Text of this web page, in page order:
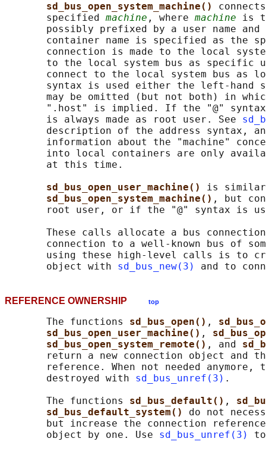
sd_bus_open_system_machine()
       specified
machine , where machine is
possibly prefixed by a user name and
container name is specified as the
connection is made to the local
to the local system bus as specific
connect to the local system bus as
syntax is used either the left-hand
may be omitted (but not both) in
".host" is implied. If the "@"
       is always made as root user. See
description of the address syntax,
information about the "machine"
into local containers are only
       at this time.
sd_bus_open_user_machine() is
sd_bus_open_system_machine() , but
root user, or if the "@" syntax is
These calls allocate a bus
connection to a well-known bus of
using these high-level calls is to
       object with
sd_bus_new(3) and to
REFERENCE OWNERSHIP top
       The functions
sd_bus_open() ,
sd_bus_open_user_machine() ,
sd_bus_open_system_remote() , and
return a new connection object and
reference. When not needed anymore,
       destroyed with
sd_bus_unref(3) .
       The functions
sd_bus_default() ,
sd_bus_default_system() do not
but increase the connection
       object by one. Use
sd_bus_unref(3)